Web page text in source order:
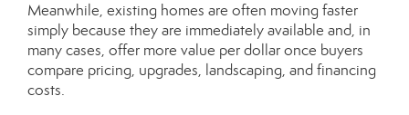
Meanwhile, existing homes are often moving faster
simply because they are immediately available and, in
many cases, offer more value per dollar once buyers
compare pricing, upgrades, landscaping, and financing
costs.